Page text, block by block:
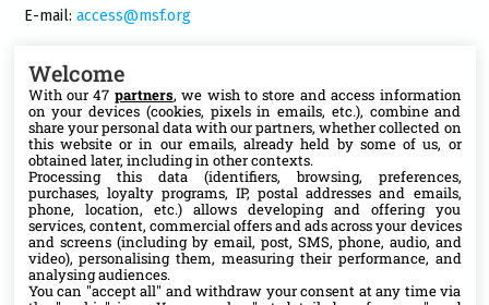
E-mail:access@msf.org
Follow us
X
Facebook
YouTube
Welcome
With our 47 partners, we wish to store and access information
on your devices (cookies, pixels in emails, etc.), combine and
share your personal data with our partners, whether collected on
this website or in our emails, already held by some of us, or
obtained later, including in other contexts.
Processing this data (identifiers, browsing, preferences,
purchases, loyalty programs, IP, postal addresses and emails,
phone, location, etc.) allows developing and offering you
services, content, commercial offers and ads across your devices
and screens (including by email, post, SMS, phone, audio, and
video), personalising them, measuring their performance, and
analysing audiences.
You can "accept all" and withdraw your consent at any time via